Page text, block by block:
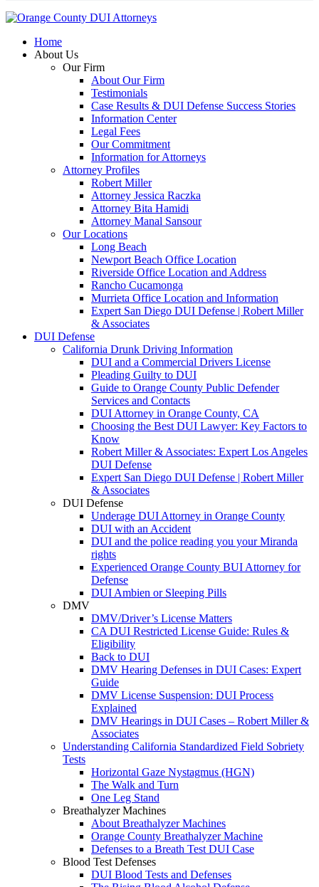
Home
About Us
Our Firm
About Our Firm
Testimonials
Case Results & DUI Defense Success Stories
Information Center
Legal Fees
Our Commitment
Information for Attorneys
Attorney Profiles
Robert Miller
Attorney Jessica Raczka
Attorney Bita Hamidi
Attorney Manal Sansour
Our Locations
Long Beach
Newport Beach Office Location
Riverside Office Location and Address
Rancho Cucamonga
Murrieta Office Location and Information
Expert San Diego DUI Defense | Robert Miller
& Associates
DUI Defense
California Drunk Driving Information
DUI and a Commercial Drivers License
Pleading Guilty to DUI
Guide to Orange County Public Defender
Services and Contacts
DUI Attorney in Orange County, CA
Choosing the Best DUI Lawyer: Key Factors to
Know
Robert Miller & Associates: Expert Los Angeles
DUI Defense
Expert San Diego DUI Defense | Robert Miller
& Associates
DUI Defense
Underage DUI Attorney in Orange County
DUI with an Accident
DUI and the police reading you your Miranda
rights
Experienced Orange County BUI Attorney for
Defense
DUI Ambien or Sleeping Pills
DMV
DMV/Driver’s License Matters
CA DUI Restricted License Guide: Rules &
Eligibility
Back to DUI
DMV Hearing Defenses in DUI Cases: Expert
Guide
DMV License Suspension: DUI Process
Explained
DMV Hearings in DUI Cases – Robert Miller &
Associates
Understanding California Standardized Field Sobriety
Tests
Horizontal Gaze Nystagmus (HGN)
The Walk and Turn
One Leg Stand
Breathalyzer Machines
About Breathalyzer Machines
Orange County Breathalyzer Machine
Defenses to a Breath Test DUI Case
Blood Test Defenses
DUI Blood Tests and Defenses